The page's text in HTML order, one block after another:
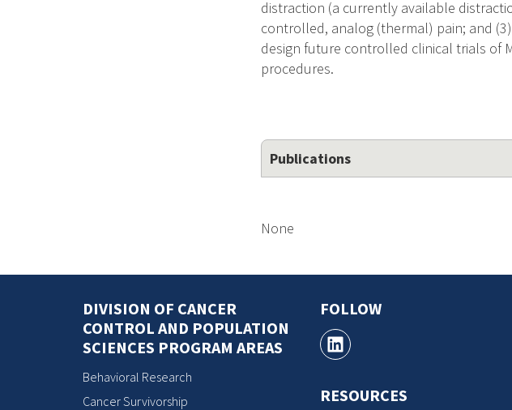
distraction (a currently available
controlled, analog (thermal) pain; and
design future controlled clinical trials of
procedures.
Publications
None
DIVISION OF CANCER
CONTROL AND POPULATION
SCIENCES PROGRAM AREAS
Behavioral Research
Cancer Survivorship
FOLLOW
RESOURCES